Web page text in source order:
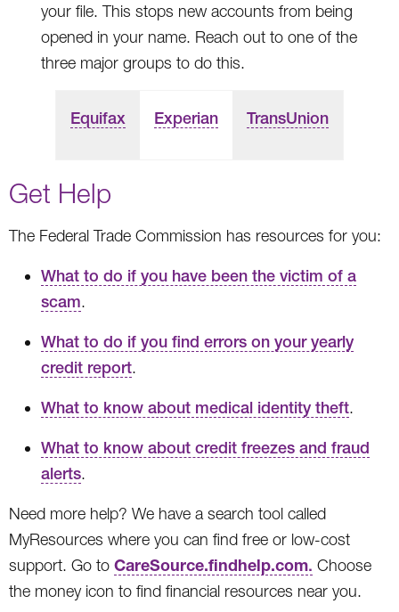
your file. This stops new accounts from being
opened in your name. Reach out to one of the
three major groups to do this.
Equifax Experian TransUnion
Get Help
The Federal Trade Commission has resources for you:
What to do if you have been the victim of a
scam.
What to do if you find errors on your yearly
credit report.
What to know about medical identity theft.
What to know about credit freezes and fraud
alerts.
Need more help? We have a search tool called
MyResources where you can find free or low-cost
support. Go to CareSource.findhelp.com. Choose
the money icon to find financial resources near you.